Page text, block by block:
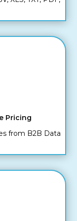
Pricing
from B2B Data